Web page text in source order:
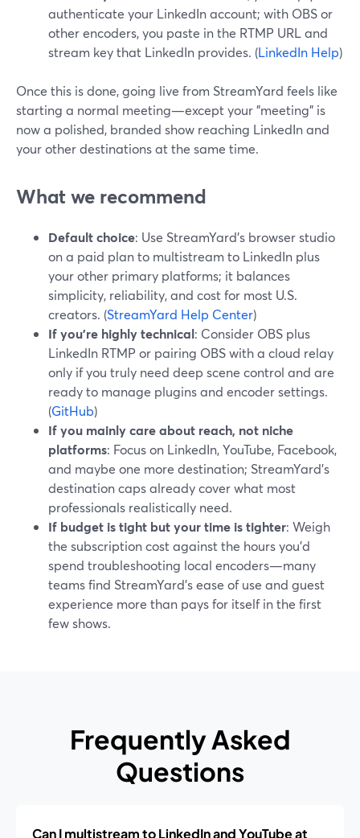
authenticate your LinkedIn account; with OBS or
other encoders, you paste in the RTMP URL and
stream key that LinkedIn provides. (LinkedIn Help)
Once this is done, going live from StreamYard feels like
starting a normal meeting—except your "meeting" is
now a polished, branded show reaching LinkedIn and
your other destinations at the same time.
What we recommend
Default choice: Use StreamYard’s browser studio
on a paid plan to multistream to LinkedIn plus
your other primary platforms; it balances
simplicity, reliability, and cost for most U.S.
creators. (StreamYard Help Center)
If you’re highly technical: Consider OBS plus
LinkedIn RTMP or pairing OBS with a cloud relay
only if you truly need deep scene control and are
ready to manage plugins and encoder settings.
(GitHub)
If you mainly care about reach, not niche
platforms: Focus on LinkedIn, YouTube, Facebook,
and maybe one more destination; StreamYard’s
destination caps already cover what most
professionals realistically need.
If budget is tight but your time is tighter: Weigh
the subscription cost against the hours you’d
spend troubleshooting local encoders—many
teams find StreamYard’s ease of use and guest
experience more than pays for itself in the first
few shows.
Frequently Asked
Questions
Can I multistream to LinkedIn and YouTube at